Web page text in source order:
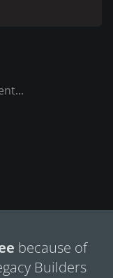
because of
Builders